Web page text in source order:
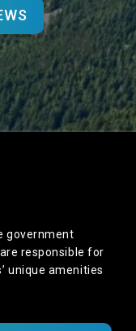
government
responsible for
unique amenities